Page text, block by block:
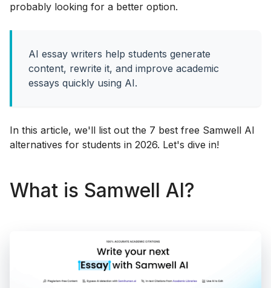
probably looking for a better option.
AI essay writers help students generate
content, rewrite it, and improve academic
essays quickly using AI.
In this article, we'll list out the 7 best free Samwell AI
alternatives for students in 2026. Let's dive in!
What is Samwell AI?